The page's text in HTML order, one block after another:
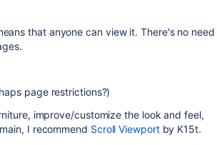
that anyone can view it. There's no need
page restrictions?)
improve/customize the look and feel,
I recommend Scroll Viewportby K15t.